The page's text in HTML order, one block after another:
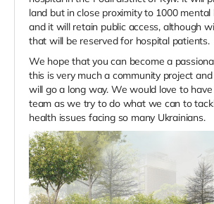
land but in close proximity to 1000
and it will retain public access, although
that will be reserved for hospital patients.
We hope that you can become a
this is very much a community project
will go a long way. We would love to
team as we try to do what we can to
health issues facing so many Ukrainians.